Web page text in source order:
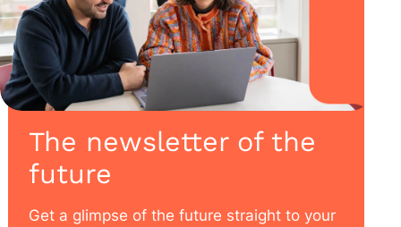
The newsletter of the
future
Get a glimpse of the future straight to your